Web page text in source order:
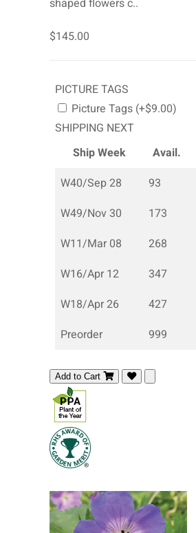
shaped flowers c..
$145.00
PICTURE TAGS
Picture Tags (+$9.00)
SHIPPING NEXT
Ship Week
Avail.
W40/Sep 28
93
W49/Nov 30
173
W11/Mar 08
268
W16/Apr 12
347
W18/Apr 26
427
Preorder
999
Add to Cart